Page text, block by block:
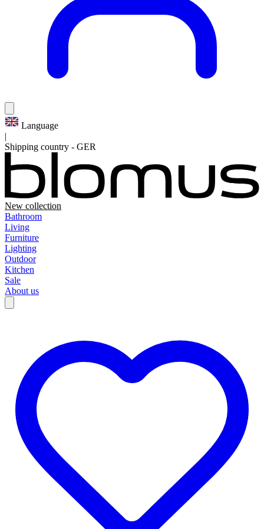
Language
|
Shipping country - GER
New collection
Bathroom
Living
Furniture
Lighting
Outdoor
Kitchen
Sale
About us